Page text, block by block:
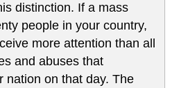
distinction. If a mass
people in your country,
more attention than all
and abuses that
nation on that day. The